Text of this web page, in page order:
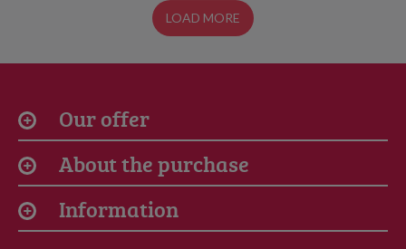
LOAD MORE
Our offer
About the purchase
Information